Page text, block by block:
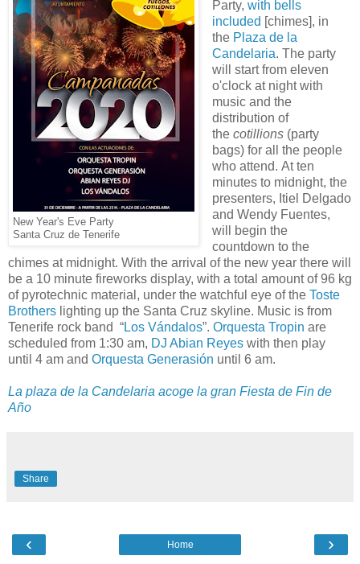
New Year's Eve Party
Santa Cruz de Tenerife
Party, with bells
included [chimes], in
the Plaza de la
Candelaria. The party
will start from eleven
o'clock at night with
music and the
distribution of
the cotillions(party
bags) for all the people
who attend. At ten
minutes to midnight, the
presenters, Itiel Delgado
and Wendy Fuentes,
will begin the
countdown to the
chimes at midnight. With the arrival of the new year there will
be a 10 minute fireworks display, with a total amount of 96 kg
of pyrotechnic material, under the watchful eye of the Toste
Brothers lighting up the Santa Cruz skyline. Music is from
Tenerife rock band “Los Vándalos”. Orquesta Tropin are
scheduled from 1:30 am, DJ Abian Reyes with then play
until 4 am and Orquesta Generasión until 6 am.
La plaza de la Candelaria acoge la gran Fiesta de Fin de
Año
Share
‹ ›
Home